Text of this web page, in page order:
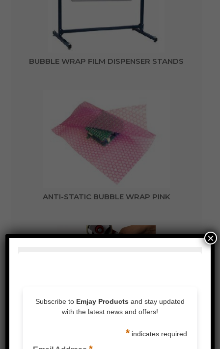
BUBBLE WRAP FILM DISPENSER STANDS
ANTI-STATIC BUBBLE WRAP PINK
3 LAYER BUBBLE WRAP FOR EXTRA
×